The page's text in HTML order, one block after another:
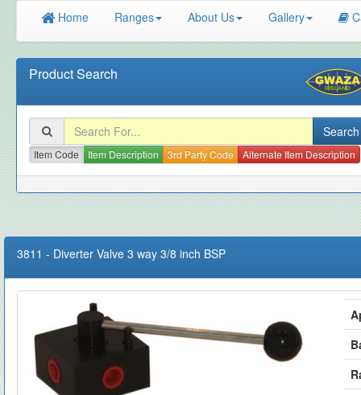
Home Ranges About Us Gallery
Product Search
Item Code Item Description 3rd Party Code Alternate Item Description
3811 - Diverter Valve 3 way 3/8 inch BSP